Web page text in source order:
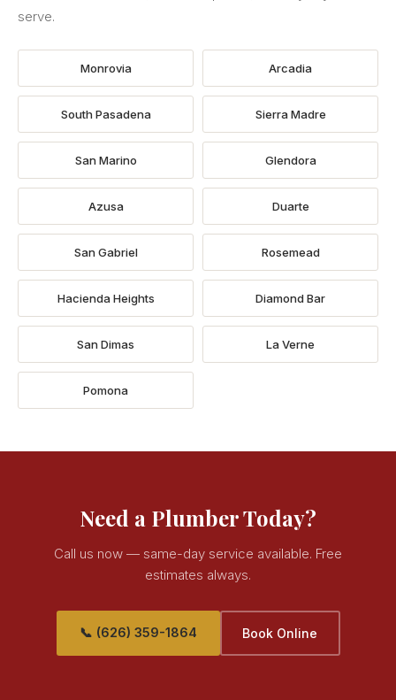
serve.
Monrovia Arcadia
South Pasadena Sierra Madre
San Marino Glendora
Azusa Duarte
San Gabriel Rosemead
Hacienda Heights Diamond Bar
San Dimas La Verne
Pomona
Need a Plumber Today?
Call us now — same-day service available. Free
estimates always.
📞 (626) 359-1864 Book Online